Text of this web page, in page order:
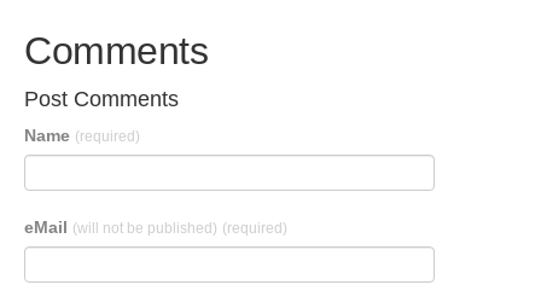
Comments
Post Comments
Name (required)
eMail (will not be published) (required)